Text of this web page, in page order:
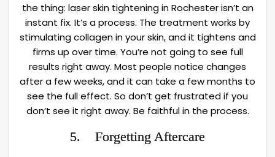
the thing: laser skin tightening in Rochester isn’t an
instant fix. It’s a process. The treatment works by
stimulating collagen in your skin, and it tightens and
firms up over time. You’re not going to see full
results right away. Most people notice changes
after a few weeks, and it can take a few months to
see the full effect. So don’t get frustrated if you
don’t see it right away. Be faithful in the process.
5. Forgetting Aftercare